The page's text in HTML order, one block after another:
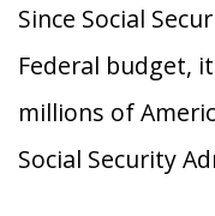
Since Social
Federal budget,
millions of
Social Security